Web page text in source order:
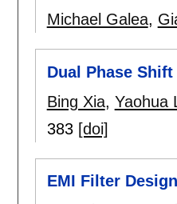
Michael Galea,
Dual Phase
Bing Xia, Yaohua
383 [doi]
EMI Filter